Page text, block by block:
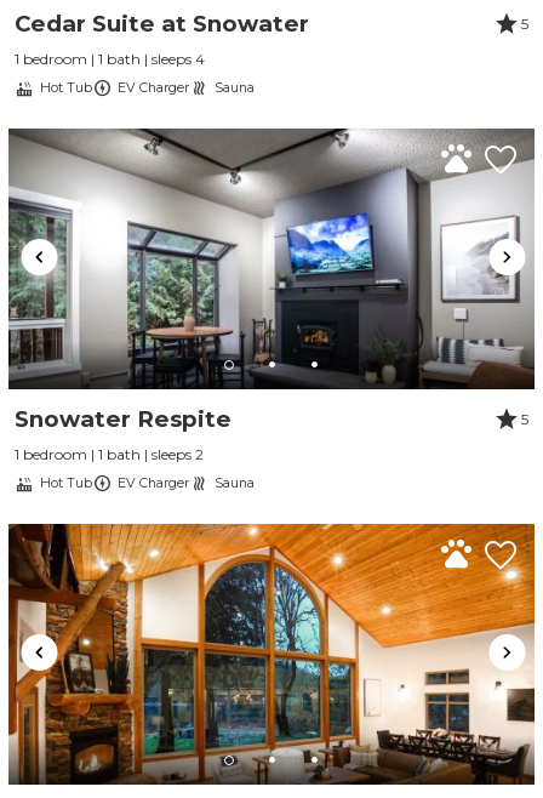
Cedar Suite at Snowater
5
1 bedroom | 1 bath | sleeps 4
Hot Tub EV Charger Sauna
Snowater Respite
5
1 bedroom | 1 bath | sleeps 2
Hot Tub EV Charger Sauna